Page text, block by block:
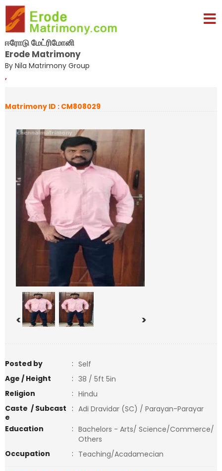
ஈரோடு மேட்ரிமோனி
Erode Matrimony
By Nila Matrimony Group
,
Matrimony ID : CM808029
< >
Posted by : Self
Age / Height
: 38 / 5ft 5in
Religion
: Hindu
Caste / Subcast
e
: Adi Dravidar (SC) / Parayan-Parayar
Education
: Bachelors - Arts/ Science/Commerce/
Others
Occupation
: Teaching/Acadamecian